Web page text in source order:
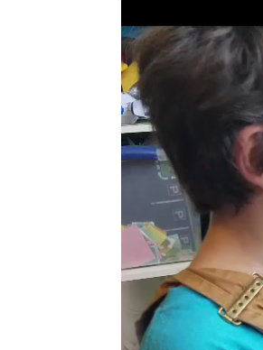
Player